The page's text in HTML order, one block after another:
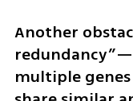
Another
multiple